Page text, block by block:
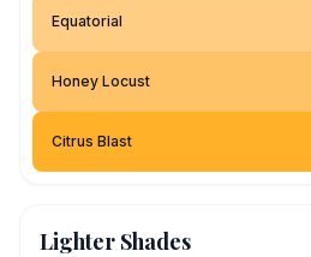
Equatorial
Honey Locust
Citrus Blast
Lighter Shades